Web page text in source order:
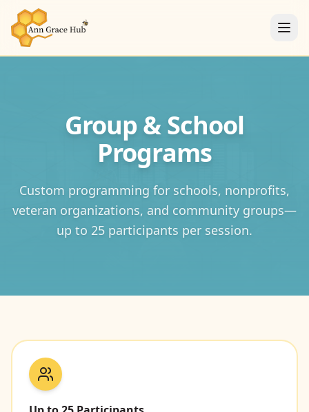
Group & School
Programs
Custom programming for schools, nonprofits,
veteran organizations, and community groups—
up to 25 participants per session.